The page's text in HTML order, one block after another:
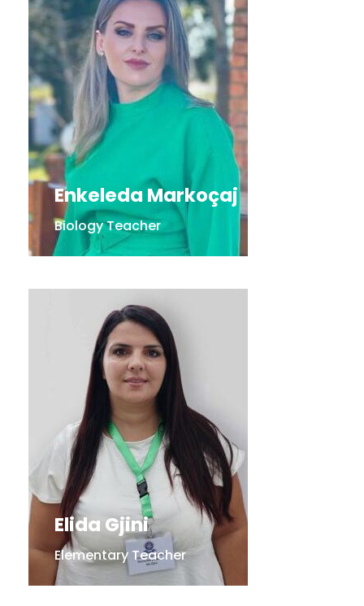
Enkeleda Markoçaj
Biology Teacher
Elida Gjini
Elementary Teacher